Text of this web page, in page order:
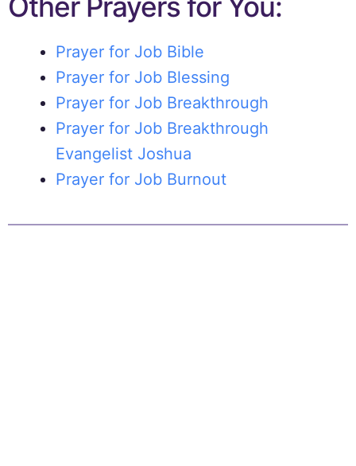
Prayer for Job Bible
Prayer for Job Blessing
Prayer for Job Breakthrough
Prayer for Job Breakthrough
Evangelist Joshua
Prayer for Job Burnout